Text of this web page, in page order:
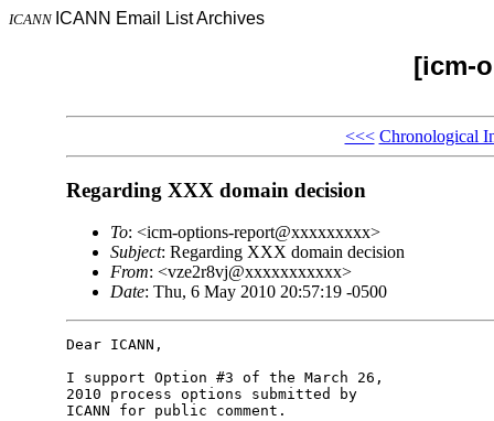
ICANN ICANN Email List Archives
[icm-
<<< Chronological
Regarding XXX domain decision
To: <icm-options-report@xxxxxxxxx>
Subject: Regarding XXX domain decision
From: <vze2r8vj@xxxxxxxxxxx>
Date: Thu, 6 May 2010 20:57:19 -0500
Dear ICANN,
I support Option #3 of the March 26,
2010 process options submitted by
ICANN for public comment.